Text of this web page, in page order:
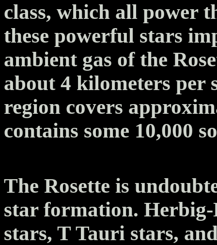
class, which all power
these powerful stars
ambient gas of the
about 4 kilometers per
region covers
contains some 10,000
The Rosette is
star formation.
stars, T Tauri stars,